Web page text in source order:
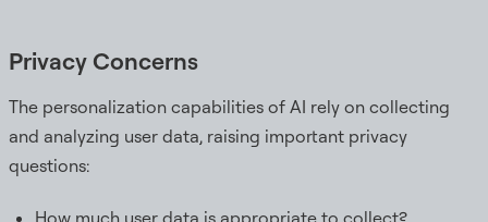
Privacy Concerns
The personalization capabilities of AI rely on collecting
and analyzing user data, raising important privacy
questions:
How much user data is appropriate to collect?